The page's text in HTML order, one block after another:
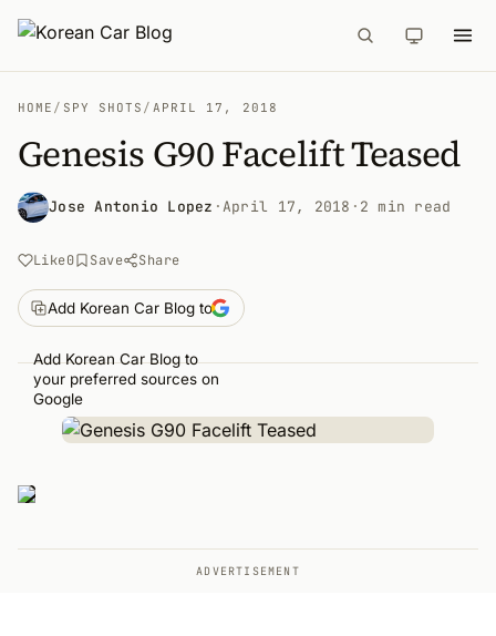
HOME / SPY SHOTS / APRIL 17, 2018
Genesis G90 Facelift Teased
Jose Antonio Lopez ·April 17, 2018 · 2 min read
Like0 Save Share
Add Korean Car Blog to
Add Korean Car Blog to
your preferred sources on
Google
ADVERTISEMENT